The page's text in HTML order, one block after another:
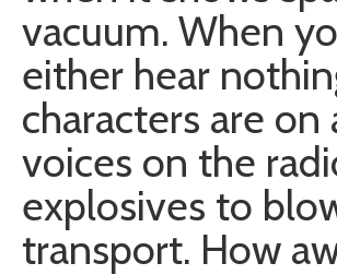
vacuum. When
either hear
characters are
voices on the
explosives to
transport. How